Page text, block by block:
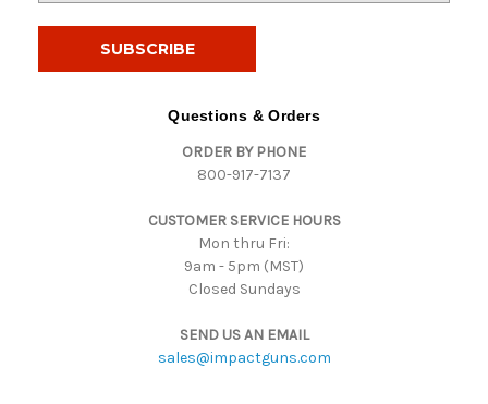
Questions & Orders
ORDER BY PHONE
800-917-7137
CUSTOMER SERVICE HOURS
Mon thru Fri:
9am - 5pm (MST)
Closed Sundays
SEND US AN EMAIL
sales@impactguns.com